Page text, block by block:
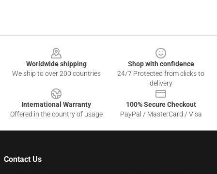
Worldwide shipping
We ship to over 200 countries
Shop with confidence
24/7 Protected from clicks to
delivery
International Warranty
Offered in the country of usage
100% Secure Checkout
PayPal / MasterCard / Visa
Contact Us